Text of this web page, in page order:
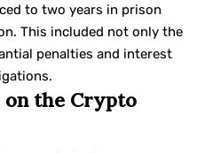
to two years in prison
This included not only the
penalties and interest
on the Crypto